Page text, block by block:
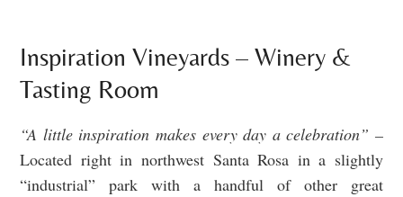
Inspiration Vineyards – Winery &
Tasting Room
“A little inspiration makes every day a celebration” –
Located right in northwest Santa Rosa in a slightly
“industrial” park with a handful of other great